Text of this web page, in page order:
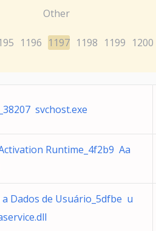
Other
1196 1197 1198 1199 1200
svchost.exe
Runtime_4f2b9 Aa
a Dados de Usuário_5dfbe u